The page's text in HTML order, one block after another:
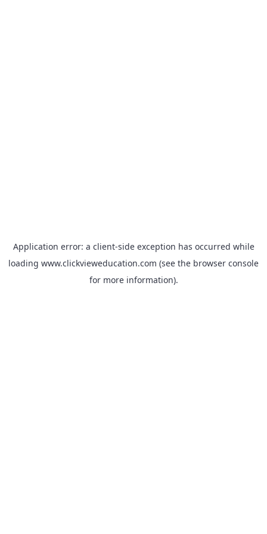
Application error: a client-side exception has occurred while
loading www.clickvieweducation.com (see the browser console
for more information).